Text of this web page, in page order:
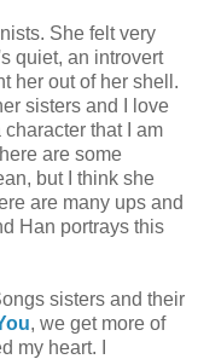
She felt very
quiet, an introvert
her out of her shell.
sisters and I love
that I am
are some
but I think she
are many ups and
Han portrays this
sisters and their
, we get more of
my heart. I